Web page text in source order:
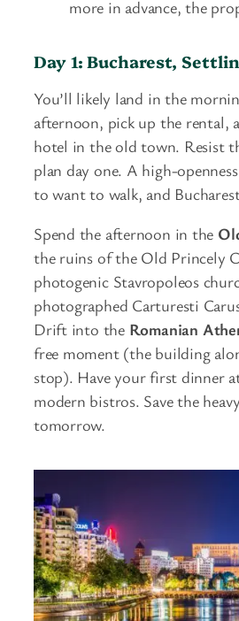
more in advance, the
Day 1: Bucharest,
You’ll likely land in the
afternoon, pick up the rental,
hotel in the old town. Resist
plan day one. A high-
to want to walk, and
Spend the afternoon in the
the ruins of the Old Princely
photogenic Stavropoleos
photographed Carturesti
Drift into the Romanian
free moment (the building
stop). Have your first dinner
modern bistros. Save the
tomorrow.